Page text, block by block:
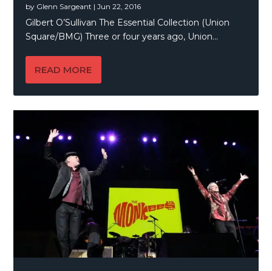
by Glenn Sargeant |Jun 22, 2016
Gilbert O’Sullivan The Essential Collection (Union
Square/BMG) Three or four years ago, Union...
READ MORE